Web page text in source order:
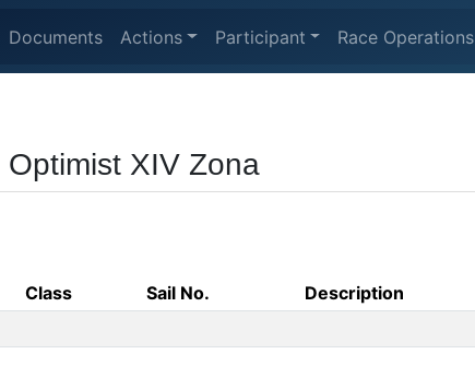
Documents Actions Participant Race Operations
XIV Zona
Class Sail No. Description